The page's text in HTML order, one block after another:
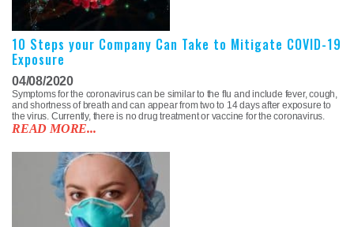
10 Steps your Company Can Take to Mitigate COVID-19
Exposure
04/08/2020
Symptoms for the coronavirus can be similar to the flu and include fever, cough,
and shortness of breath and can appear from two to 14 days after exposure to
the virus. Currently, there is no drug treatment or vaccine for the coronavirus.
READ MORE...